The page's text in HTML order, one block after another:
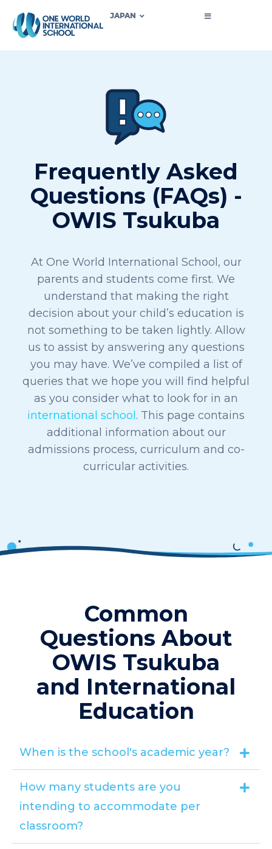
JAPAN
Frequently Asked
Questions (FAQs) -
OWIS Tsukuba
At One World International School, our
parents and students come first. We
understand that making the right
decision about your child’s education is
not something to be taken lightly. Allow
us to assist by answering any questions
you may have. We’ve compiled a list of
queries that we hope you will find helpful
as you consider what to look for in an
international school. This page contains
additional information about our
admissions process, curriculum and co-
curricular activities.
Common
Questions About
OWIS Tsukuba
and International
Education
When is the school's academic year?
How many students are you
intending to accommodate per
classroom?